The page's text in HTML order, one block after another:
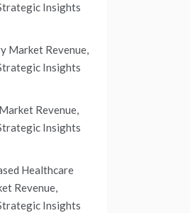
Insights
Market Revenue,
Insights
Revenue,
Insights
Healthcare
Revenue,
Insights